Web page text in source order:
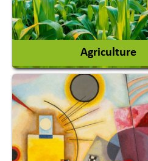
Agriculture
Agricultural Chemicals
Agricultural Machinery
Agro Products